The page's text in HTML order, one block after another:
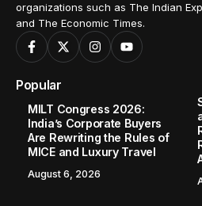
organizations such as The Indian
and The Economic Times.
Popular
MILT Congress 2026:
India’s Corporate Buyers
Are Rewriting the Rules of
MICE and Luxury Travel
August 6, 2026